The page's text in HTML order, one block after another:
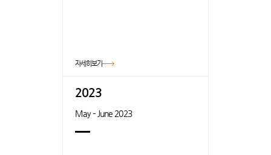
자세히보기
2023
May – June 2023